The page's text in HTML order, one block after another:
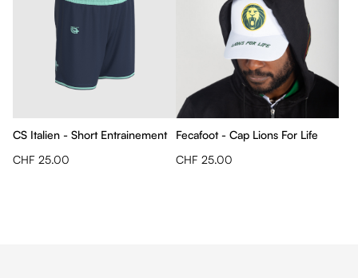
CS Italien - Short Entrainement
CHF 25.00
Fecafoot - Cap Lions For Life
CHF 25.00